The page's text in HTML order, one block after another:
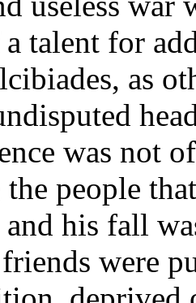
a talent for
as
was not
the people
his fall
were